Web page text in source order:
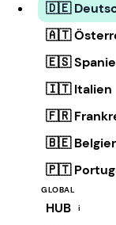
🇩🇪
🇦🇹
🇪🇸
🇮🇹 Italien
🇫🇷
🇧🇪
🇵🇹
GLOBAL
HUB i